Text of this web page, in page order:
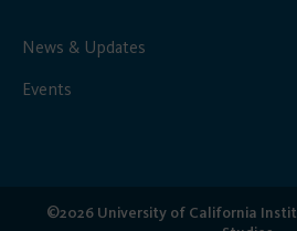
News & Updates
Events
©2026 University of California